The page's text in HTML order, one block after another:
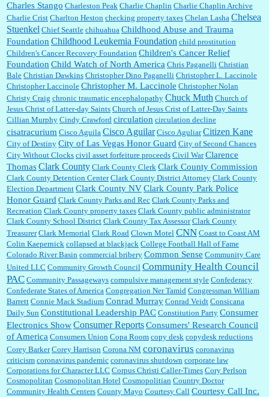
Charles Stango Charleston Peak Charlie Chaplin Charlie Chaplin Archive
Charlie Crist Charlton Heston checking property taxes Chelan Lasha Chelsea
Stuenkel Chief Seattle chihuahua Childhood Abuse and Trauma
Foundation Childhood Leukemia Foundation child prostitution
Children's Cancer Recovery Foundation Children's Cancer Relief
Foundation Child Watch of North America Chris Paganelli Christian
Bale Christian Dawkins Christopher Dino Paganelli Christopher L. Laccinole
Christopher Laccinole Christopher M. Laccinole Christopher Nolan
Christy Craig chronic traumatic encephalopathy Chuck Muth Church of
Jesus Christ of Latter-day Saints Church of Jesus Crist of Latter-Day Saints
Cillian Murphy Cindy Crawford circulation circulation decline
cisatracurium Cisco Aguila Cisco Aguilar Cisco Aguliar Citizen Kane
City of Destiny City of Las Vegas Honor Guard City of Second Chances
City Without Clocks civil asset forfeiture proceeds Civil War Clarence
ThomasClark County Clark County Clerk Clark County Commission
Clark County Detention Center Clark County District Attorney Clark County
Election Department Clark County NVClark County Park Police
Honor Guard Clark County Parks and Rec Clark County Parks and
Recreation Clark County property taxes Clark County public administrator
Clark County School District Clark County Tax Assessor Clark County
Treasurer Clark Memorial Clark Road Clown Motel CNN Coast to Coast AM
Colin Kaepernick collapsed at blackjack College Football Hall of Fame
Colorado River Basin commercial bribery Common Sense Community Care
United LLC Community Growth Council Community Health Council
PAC Community Passageways compulsive management style Confederacy
Confederate States of America Congregation Ner Tamid Congressman William
Barrett Connie Mack Stadium Conrad Murray Conrad Veidt Consicana
Daily Sun Constitutional Leadership PAC Constitution Party Consumer
Electronics ShowConsumer ReportsConsumers' Research Council
of America Consumers Union Copa Room copy desk copydesk reductions
Corey Barker Corey Harrison Corona NM coronavirus coronavirus
criticism coronavirus pandemic coronavirus shutdown corporate law
Corporations for Character LLC Corpus Christi Caller-Times Cory Perlson
Cosmopolitan Cosmopolitan Hotel Cosmopolitian Country Doctor
Community Health Centers County Mayo Courtesy Call Courtesy Call Inc.